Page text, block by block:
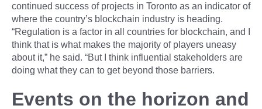
continued success of projects in Toronto as an indicator of
where the country’s blockchain industry is heading.
“Regulation is a factor in all countries for blockchain, and I
think that is what makes the majority of players uneasy
about it,” he said. “But I think influential stakeholders are
doing what they can to get beyond those barriers.
Events on the horizon and